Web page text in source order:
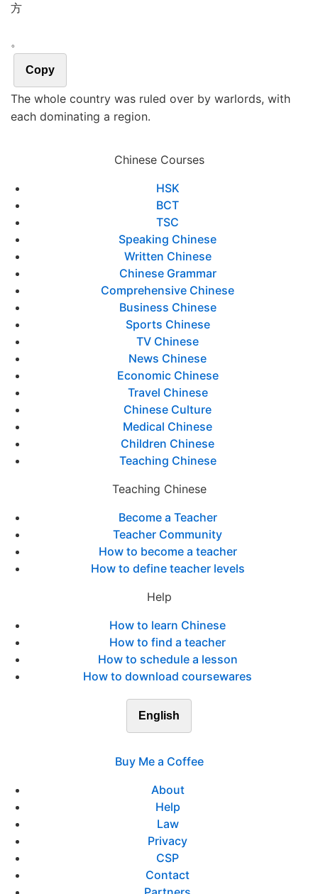
方
。
Copy
The whole country was ruled over by warlords, with
each dominating a region.
Chinese Courses
HSK
BCT
TSC
Speaking Chinese
Written Chinese
Chinese Grammar
Comprehensive Chinese
Business Chinese
Sports Chinese
TV Chinese
News Chinese
Economic Chinese
Travel Chinese
Chinese Culture
Medical Chinese
Children Chinese
Teaching Chinese
Teaching Chinese
Become a Teacher
Teacher Community
How to become a teacher
How to define teacher levels
Help
How to learn Chinese
How to find a teacher
How to schedule a lesson
How to download coursewares
English
Buy Me a Coffee
About
Help
Law
Privacy
CSP
Contact